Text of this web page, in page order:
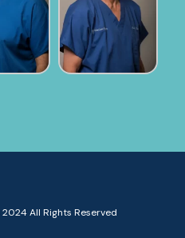
2024 All Rights Reserved